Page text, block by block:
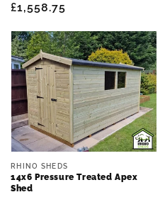
Regular
£1,558.75
Vendor:
RHINO SHEDS
14x6 Pressure Treated Apex
Shed